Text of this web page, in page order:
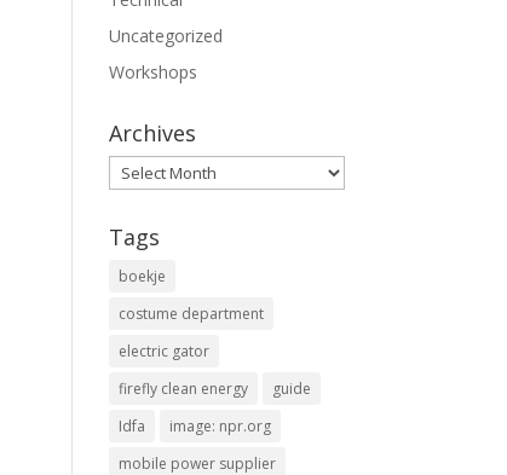
Uncategorized
Workshops
Archives
Archives
Tags
boekje
costume department
electric gator
firefly clean energy
guide
Idfa
image: npr.org
mobile power supplier